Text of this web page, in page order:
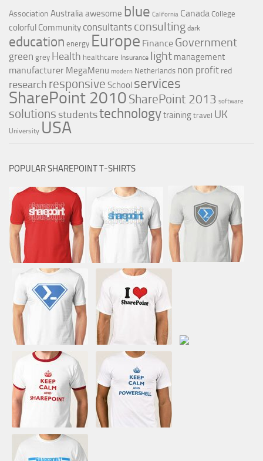
Association Australiaawesome blue California Canada College
colorful Community consultants consulting dark
education energy Europe Finance Government
green grey Health healthcare Insurance light management
manufacturer MegaMenu modern Netherlands non profit red
research responsive School services
SharePoint 2010 SharePoint 2013 software
solutions studentstechnologytrainingtravel UK
University USA
POPULAR SHAREPOINT T-SHIRTS